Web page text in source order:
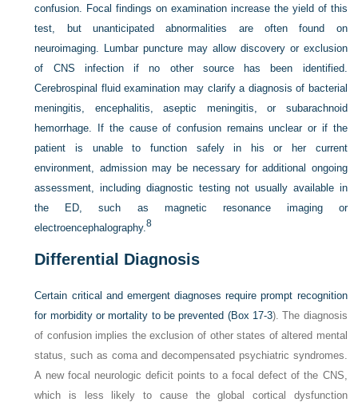
confusion. Focal findings on examination increase the yield of this
test, but unanticipated abnormalities are often found on
neuroimaging. Lumbar puncture may allow discovery or exclusion
of CNS infection if no other source has been identified.
Cerebrospinal fluid examination may clarify a diagnosis of bacterial
meningitis, encephalitis, aseptic meningitis, or subarachnoid
hemorrhage. If the cause of confusion remains unclear or if the
patient is unable to function safely in his or her current
environment, admission may be necessary for additional ongoing
assessment, including diagnostic testing not usually available in
the ED, such as magnetic resonance imaging or
electroencephalography.8
Differential Diagnosis
Certain critical and emergent diagnoses require prompt recognition
for morbidity or mortality to be prevented (Box 17-3). The diagnosis
of confusion implies the exclusion of other states of altered mental
status, such as coma and decompensated psychiatric syndromes.
A new focal neurologic deficit points to a focal defect of the CNS,
which is less likely to cause the global cortical dysfunction